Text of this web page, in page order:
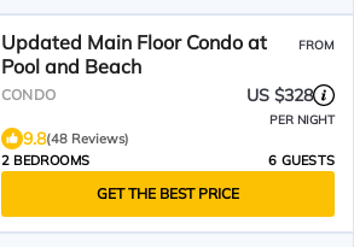
Updated Main Floor Condo at
Pool and Beach
FROM
CONDO US $328
PER NIGHT
9.8(48 Reviews)
2 BEDROOMS
6 GUESTS
GET THE BEST PRICE